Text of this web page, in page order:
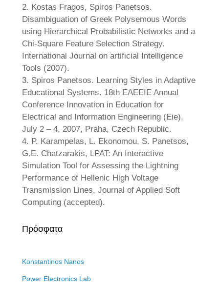
2. Kostas Fragos, Spiros Panetsos.
Disambiguation of Greek Polysemous Words
using Hierarchical Probabilistic Networks and a
Chi-Square Feature Selection Strategy.
International Journal on artificial Intelligence
Tools (2007).
3. Spiros Panetsos. Learning Styles in Adaptive
Educational Systems. 18th EAEEIE Annual
Conference Innovation in Education for
Electrical and Information Engineering (Eie),
July 2 – 4, 2007, Praha, Czech Republic.
4. P. Karampelas, L. Ekonomou, S. Panetsos,
G.E. Chatzarakis, LPAT: An Interactive
Simulation Tool for Assessing the Lightning
Performance of Hellenic High Voltage
Transmission Lines, Journal of Applied Soft
Computing (accepted).
Πρόσφατα
Konstantinos Nanos
Power Electronics Lab